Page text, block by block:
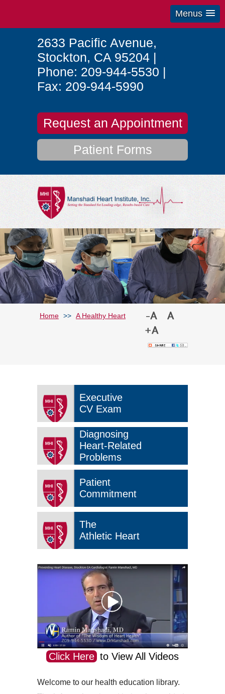
Menus
2633 Pacific Avenue,
Stockton, CA 95204 |
Phone: 209-944-5530 |
Fax: 209-944-5990
Request an Appointment
Patient Forms
Home >> A Healthy Heart
Executive
CV Exam
Diagnosing
Heart-Related
Problems
Patient
Commitment
The
Athletic Heart
Click Here to View All Videos
Welcome to our health education library.